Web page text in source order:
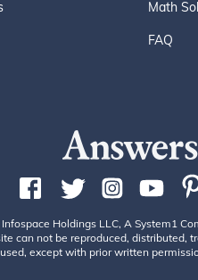
Math
FAQ
Holdings LLC, A System1
can not be reproduced, distributed,
used, except with prior written